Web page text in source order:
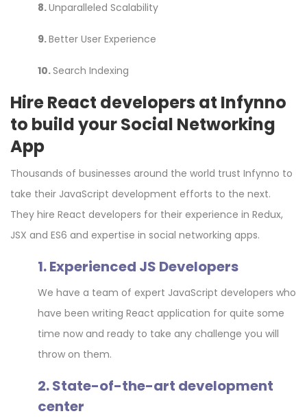
8.Unparalleled Scalability
9.Better User Experience
10.Search Indexing
Hire React developers at Infynno
to build your Social Networking
App
Thousands of businesses around the world trust Infynno to
take their JavaScript development efforts to the next.
They hire React developers for their experience in Redux,
JSX and ES6 and expertise in social networking apps.
1. Experienced JS Developers
We have a team of expert JavaScript developers who
have been writing React application for quite some
time now and ready to take any challenge you will
throw on them.
2. State-of-the-art development
center